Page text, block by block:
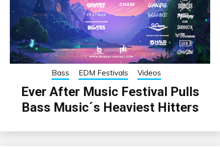
Bass EDM Festivals Videos
Ever After Music Festival Pulls
Bass Music´s Heaviest Hitters